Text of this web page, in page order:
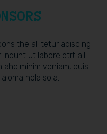
the all tetur adiscing
ut labore etrt all
ahd minim veniam, quis
nola sola.